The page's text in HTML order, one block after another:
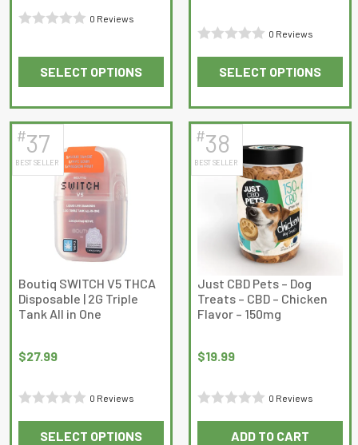
0
0 Reviews
SELECT OPTIONS
This
product
has
multiple
variants.
The
options
may
be
chosen
on
the
product
of
5
0 Reviews
SELECT OPTIONS
This
product
has
multiple
variants.
The
options
may
be
chosen
on
the
product
#37
BEST SELLER
Boutiq SWITCH V5 THCA
Disposable | 2G Triple
Tank All in One
$27.99
0 Reviews
SELECT OPTIONS
#38
BEST SELLER
Just CBD Pets – Dog
Treats – CBD – Chicken
Flavor – 150mg
$19.99
0 Reviews
ADD TO CART